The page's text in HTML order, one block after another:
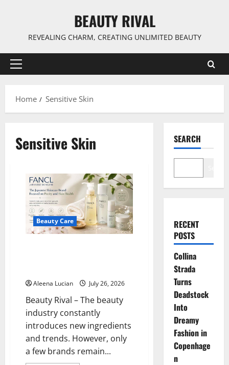
BEAUTY RIVAL
REVEALING CHARM, CREATING UNLIMITED BEAUTY
Primary
Home
Sensitive Skin
Sensitive Skin
Beauty Care
Aleena Lucian July 26, 2026
Beauty Rival – The beauty
industry constantly
introduces new ingredients
and trends. However, only
a few brands remain...
SEARCH
RECENT
POSTS
Collina
Strada
Turns
Deadstock
Into
Dreamy
Fashion in
Copenhage
n